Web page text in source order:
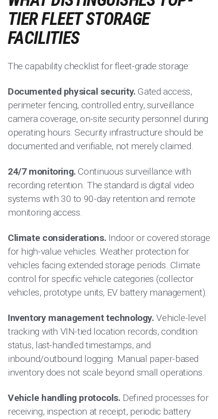
TIER FLEET STORAGE
FACILITIES
The capability checklist for fleet-grade storage:
Documented physical security. Gated access,
perimeter fencing, controlled entry, surveillance
camera coverage, on-site security personnel during
operating hours. Security infrastructure should be
documented and verifiable, not merely claimed.
24/7 monitoring. Continuous surveillance with
recording retention. The standard is digital video
systems with 30 to 90-day retention and remote
monitoring access.
Climate considerations. Indoor or covered storage
for high-value vehicles. Weather protection for
vehicles facing extended storage periods. Climate
control for specific vehicle categories (collector
vehicles, prototype units, EV battery management).
Inventory management technology. Vehicle-level
tracking with VIN-tied location records, condition
status, last-handled timestamps, and
inbound/outbound logging. Manual paper-based
inventory does not scale beyond small operations.
Vehicle handling protocols. Defined processes for
receiving, inspection at receipt, periodic battery